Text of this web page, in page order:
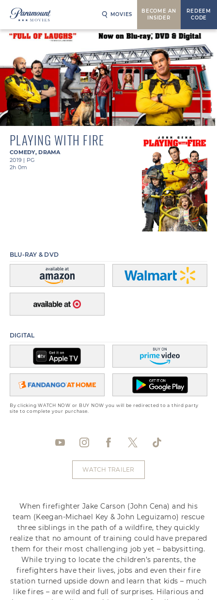
MOVIES
BECOME AN
INSIDER
REDEEM
CODE
PLAYING WITH FIRE
COMEDY, DRAMA
2019 | PG
2h 0m
BLU-RAY & DVD
DIGITAL
By clicking WATCH NOW or BUY NOW you will be redirected to a third party
site to complete your purchase.
WATCH TRAILER
When firefighter Jake Carson (John Cena) and his
team (Keegan-Michael Key & John Leguizamo) rescue
three siblings in the path of a wildfire, they quickly
realize that no amount of training could have prepared
them for their most challenging job yet – babysitting.
While trying to locate the children’s parents, the
firefighters have their lives, jobs and even their fire
station turned upside down and learn that kids – much
like fires – are wild and full of surprises. Hilarious and